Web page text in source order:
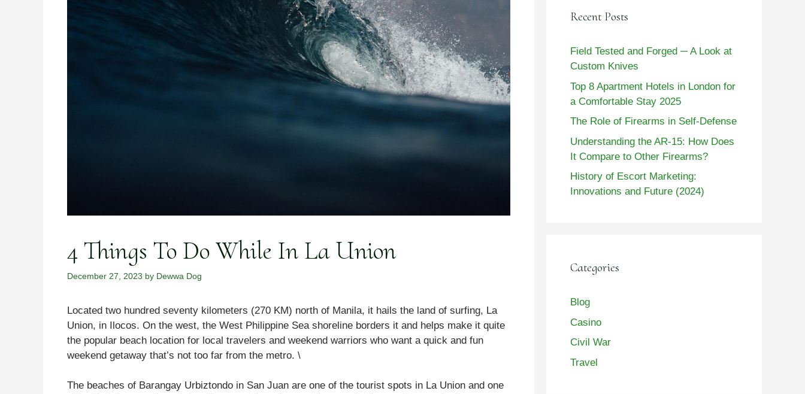
4 Things To Do While In La Union
December 27, 2023 by Dewwa Dog
Located two hundred seventy kilometers (270 KM) north of Manila, it hails the land of surfing, La
Union, in Ilocos. On the west, the West Philippine Sea shoreline borders it and helps make it quite
the popular beach location for local travelers and weekend warriors who want a quick and fun
weekend getaway that’s not too far from the metro. \
The beaches of Barangay Urbiztondo in San Juan are one of the tourist spots in La Union and one
Recent Posts
Field Tested and Forged ─ A Look at
Custom Knives
Top 8 Apartment Hotels in London for
a Comfortable Stay 2025
The Role of Firearms in Self-Defense
Understanding the AR-15: How Does
It Compare to Other Firearms?
History of Escort Marketing:
Innovations and Future (2024)
Categories
Blog
Casino
Civil War
Travel